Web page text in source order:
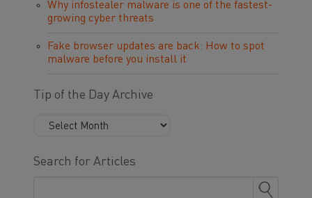
Why infostealer malware is one of the fastest-
growing cyber threats
Fake browser updates are back: How to spot
malware before you install it
Tip of the Day Archive
Search for Articles